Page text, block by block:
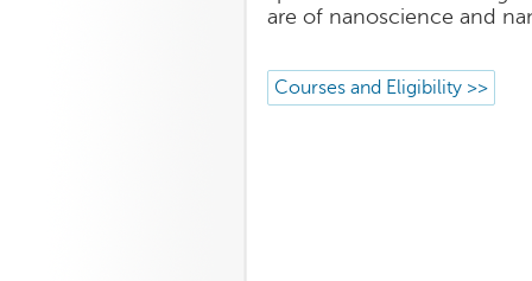
are of nanoscience and
Courses and Eligibility >>